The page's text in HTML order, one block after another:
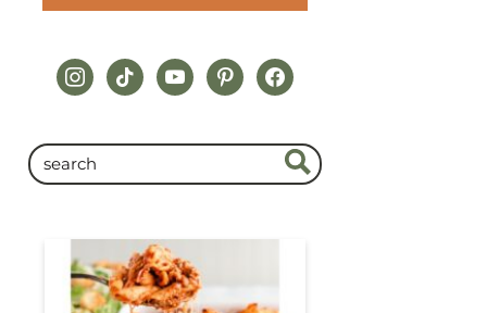
instagram
tiktokyoutubepinterestfacebook